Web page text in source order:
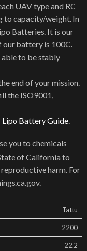
UAV type and RC
to capacity/weight. In
Batteries. It is our
our battery is 100C.
to be stably
end of your mission.
the ISO9001,
Lipo Battery Guide.
you to chemicals
of California to
harm. For
Tattu
2200
22.2